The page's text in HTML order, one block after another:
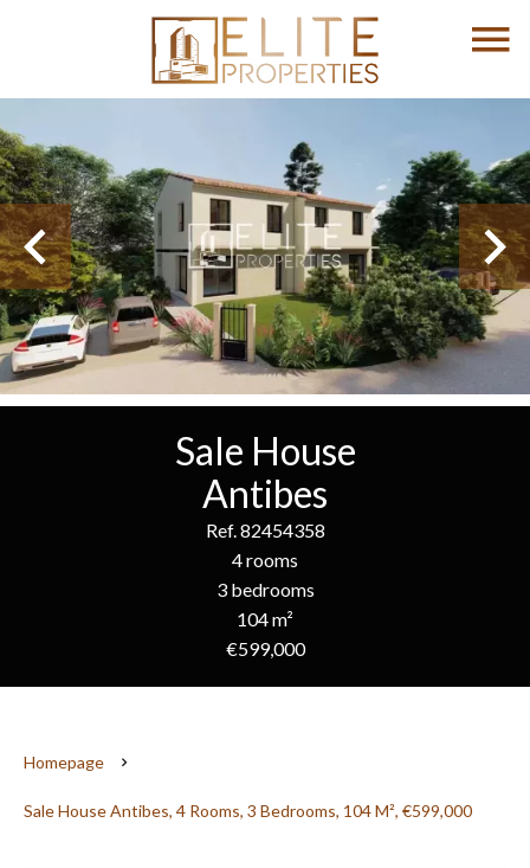
Sale House
Antibes
Ref. 82454358
4 rooms
3 bedrooms
104 m²
€599,000
Homepage
Sale House Antibes, 4 Rooms, 3 Bedrooms, 104 M², €599,000